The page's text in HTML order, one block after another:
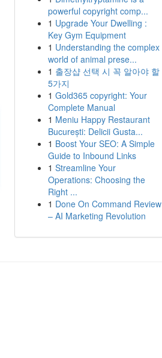
powerful copyright comp...
1 Upgrade Your Dwelling :
Key Gym Equipment
1 Understanding the complex
world of animal prese...
1 출장샵 선택 시 꼭 알아야 할
5가지
1 Gold365 copyright: Your
Complete Manual
1 Meniu Happy Restaurant
București: Delicii Gusta...
1 Boost Your SEO: A Simple
Guide to Inbound Links
1 Streamline Your
Operations: Choosing the
Right ...
1 Done On Command Review
– AI Marketing Revolution